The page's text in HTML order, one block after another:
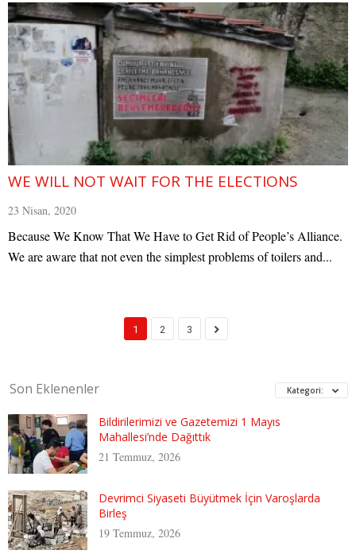
WE WILL NOT WAIT FOR THE ELECTIONS
23 Nisan, 2020
Because We Know That We Have to Get Rid of People’s Alliance.
We are aware that not even the simplest problems of toilers and...
1 2 3
Son Eklenenler Kategori:
Bildirilerimizi ve Gazetemizi 1 Mayıs
Mahallesi’nde Dağıttık
21 Temmuz, 2026
Devrimci Siyaseti Büyütmek İçin Varoşlarda
Birleş
19 Temmuz, 2026